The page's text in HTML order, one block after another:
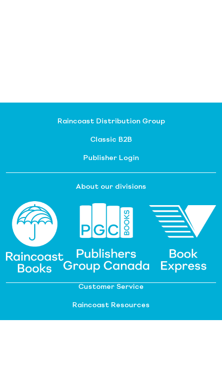
Raincoast Distribution Group
Classic B2B
Publisher Login
About our divisions
Customer Service
Raincoast Resources